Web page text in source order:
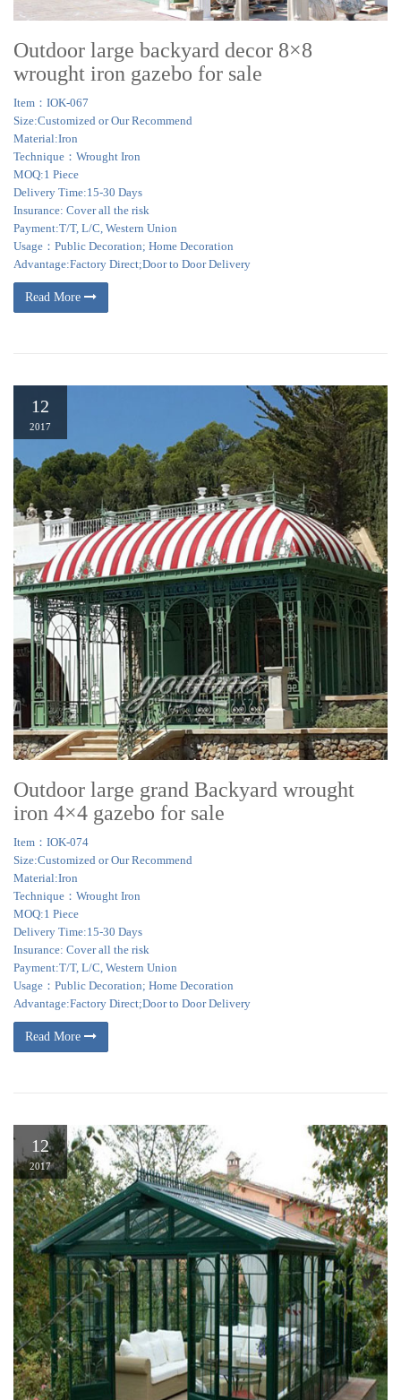
Outdoor large backyard decor 8×8
wrought iron gazebo for sale
Item：IOK-067
Size:Customized or Our Recommend
Material:Iron
Technique：Wrought Iron
MOQ:1 Piece
Delivery Time:15-30 Days
Insurance: Cover all the risk
Payment:T/T, L/C, Western Union
Usage：Public Decoration; Home Decoration
Advantage:Factory Direct;Door to Door Delivery
Read More
12
2017
Outdoor large grand Backyard wrought
iron 4×4 gazebo for sale
Item：IOK-074
Size:Customized or Our Recommend
Material:Iron
Technique：Wrought Iron
MOQ:1 Piece
Delivery Time:15-30 Days
Insurance: Cover all the risk
Payment:T/T, L/C, Western Union
Usage：Public Decoration; Home Decoration
Advantage:Factory Direct;Door to Door Delivery
Read More
12
2017